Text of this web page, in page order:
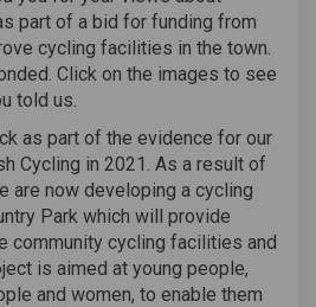
part of a bid for funding from
cycling facilities in the town.
Click on the images to see
told us.
as part of the evidence for our
Cycling in 2021. As a result of
are now developing a cycling
Park which will provide
community cycling facilities and
is aimed at young people,
and women, to enable them